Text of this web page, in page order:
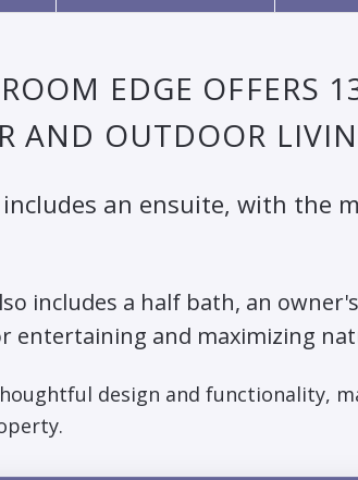
EDGE OFFERS
AND OUTDOOR
includes an ensuite, with the
includes a half bath, an
entertaining and maximizing
design and functionality,